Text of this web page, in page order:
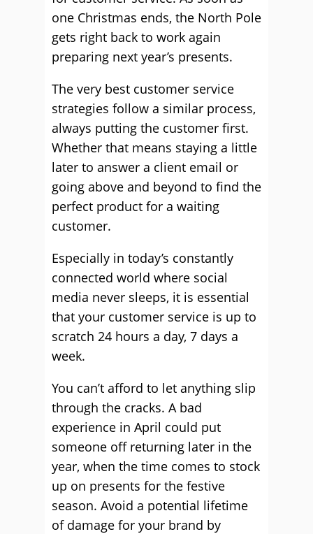
one Christmas ends, the North Pole
gets right back to work again
preparing next year’s presents.
The very best customer service
strategies follow a similar process,
always putting the customer first.
Whether that means staying a little
later to answer a client email or
going above and beyond to find the
perfect product for a waiting
customer.
Especially in today’s constantly
connected world where social
media never sleeps, it is essential
that your customer service is up to
scratch 24 hours a day, 7 days a
week.
You can’t afford to let anything slip
through the cracks. A bad
experience in April could put
someone off returning later in the
year, when the time comes to stock
up on presents for the festive
season. Avoid a potential lifetime
of damage for your brand by